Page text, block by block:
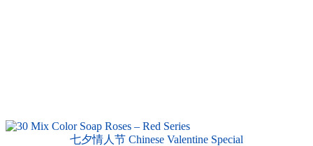
七夕情人节 Chinese Valentine Special